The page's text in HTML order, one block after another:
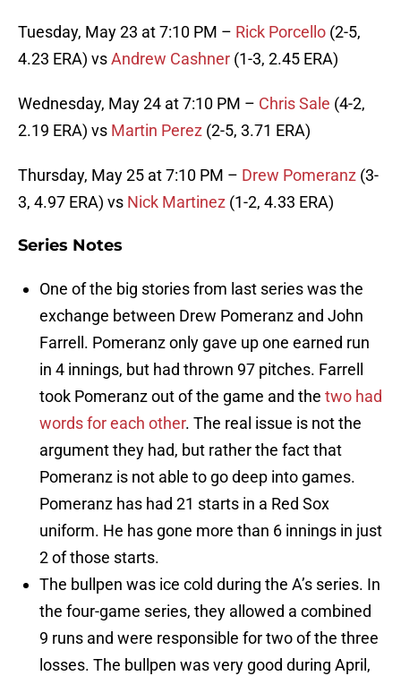
Tuesday, May 23 at 7:10 PM – Rick Porcello (2-5,
4.23 ERA) vsAndrew Cashner (1-3, 2.45 ERA)
Wednesday, May 24 at 7:10 PM – Chris Sale (4-2,
2.19 ERA) vs Martin Perez (2-5, 3.71 ERA)
Thursday, May 25 at 7:10 PM – Drew Pomeranz (3-
3, 4.97 ERA) vs Nick Martinez (1-2, 4.33 ERA)
Series Notes
One of the big stories from last series was the
exchange between Drew Pomeranz and John
Farrell. Pomeranz only gave up one earned run
in 4 innings, but had thrown 97 pitches. Farrell
took Pomeranz out of the game and the two had
words for each other. The real issue is not the
argument they had, but rather the fact that
Pomeranz is not able to go deep into games.
Pomeranz has had 21 starts in a Red Sox
uniform. He has gone more than 6 innings in just
2 of those starts.
The bullpen was ice cold during the A’s series. In
the four-game series, they allowed a combined
9 runs and were responsible for two of the three
losses. The bullpen was very good during April,